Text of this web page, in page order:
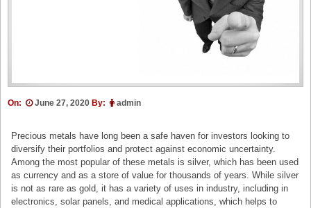
On: June 27, 2020 By: admin
Precious metals have long been a safe haven for investors looking to
diversify their portfolios and protect against economic uncertainty.
Among the most popular of these metals is silver, which has been used
as currency and as a store of value for thousands of years. While silver
is not as rare as gold, it has a variety of uses in industry, including in
electronics, solar panels, and medical applications, which helps to